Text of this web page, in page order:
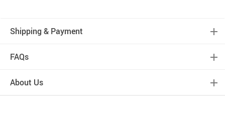
Shipping & Payment
FAQs
About Us